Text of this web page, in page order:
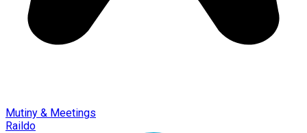
Mutiny & Meetings
Raildo